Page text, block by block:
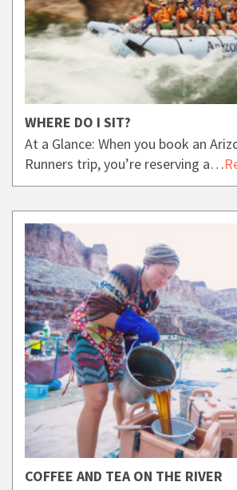
WHERE DO I SIT?
At a Glance: When you book an
Runners trip, you’re reserving a…
COFFEE AND TEA ON THE RIVER